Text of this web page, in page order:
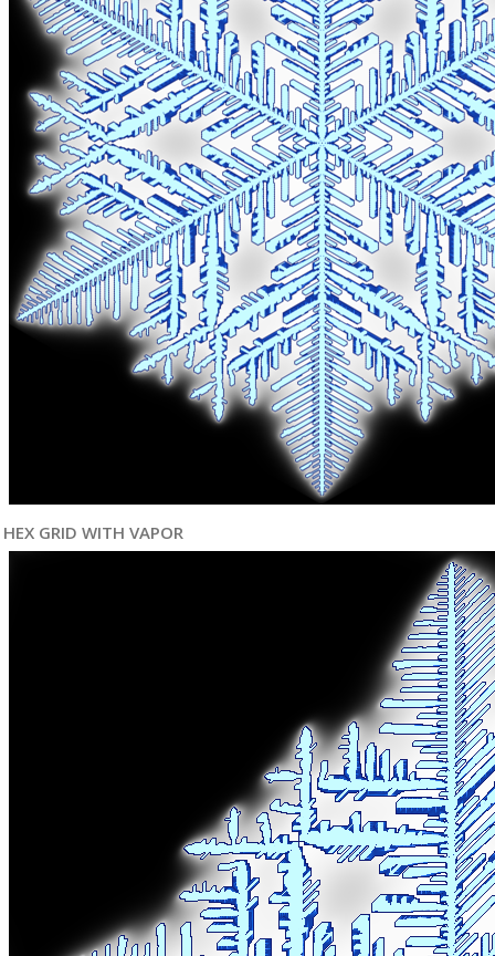
HEX GRID WITH VAPOR